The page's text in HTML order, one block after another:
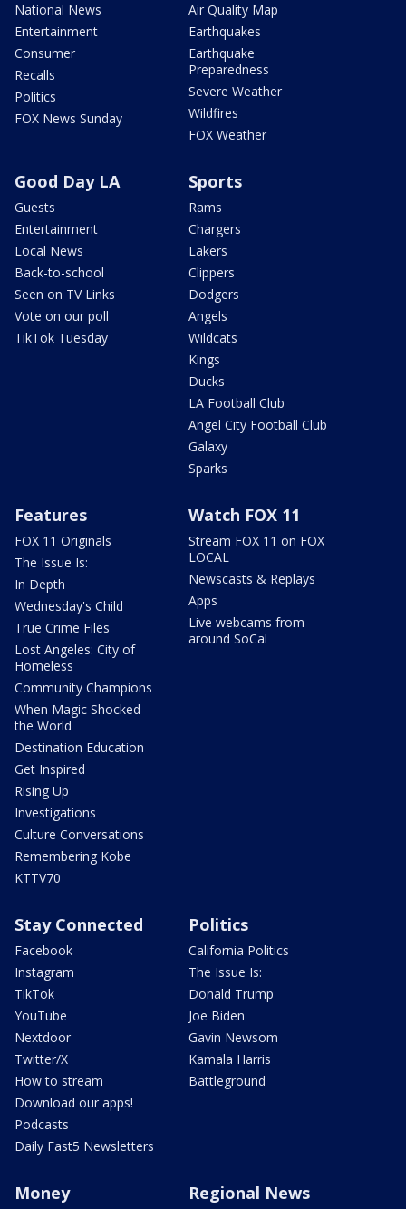
National News
Entertainment
Consumer
Recalls
Politics
FOX News Sunday
Air Quality Map
Earthquakes
Earthquake
Preparedness
Severe Weather
Wildfires
FOX Weather
Good Day LA
Guests
Entertainment
Local News
Back-to-school
Seen on TV Links
Vote on our poll
TikTok Tuesday
Sports
Rams
Chargers
Lakers
Clippers
Dodgers
Angels
Wildcats
Kings
Ducks
LA Football Club
Angel City Football Club
Galaxy
Sparks
Features
FOX 11 Originals
The Issue Is:
In Depth
Wednesday's Child
True Crime Files
Lost Angeles: City of
Homeless
Community Champions
When Magic Shocked
the World
Destination Education
Get Inspired
Rising Up
Investigations
Culture Conversations
Remembering Kobe
KTTV70
Watch FOX 11
Stream FOX 11 on FOX
LOCAL
Newscasts & Replays
Apps
Live webcams from
around SoCal
Stay Connected
Facebook
Instagram
TikTok
YouTube
Nextdoor
Twitter/X
How to stream
Download our apps!
Podcasts
Daily Fast5 Newsletters
Politics
California Politics
The Issue Is:
Donald Trump
Joe Biden
Gavin Newsom
Kamala Harris
Battleground
Money Regional News